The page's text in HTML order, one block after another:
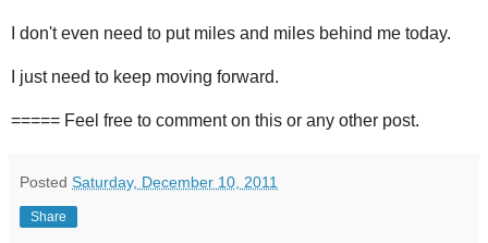
I don't even need to put miles and miles behind me today.
I just need to keep moving forward.
===== Feel free to comment on this or any other post.
Posted Saturday, December 10, 2011
Share